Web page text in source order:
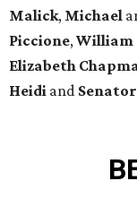
Malick, Michael
Piccione, William
Elizabeth
Heidi and